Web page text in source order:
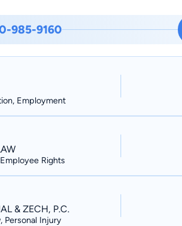
law, maritime offshore injury cases,
firm and practice primarily on representing
raised for most of his life in the Houston,
University. Since 1998 Bill has been
Bill joined the established Ogletree Law Firm,
the firm’s workers’ compensation practice
in the whole state. Bill is the proud husband of Sally Abbott, and
programs, and stays busy throughout the
of his law firm.
985-9160
Employment
Rights
& ZECH, P.C.
Personal Injury